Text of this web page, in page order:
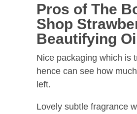
Pros of The
Shop
Beautifying
Nice packaging which is
hence can see how
left.
Lovely subtle fragrance